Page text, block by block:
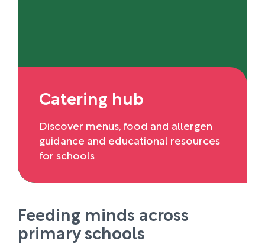
Catering hub
Discover menus, food and allergen
guidance and educational resources
for schools
Feeding minds across
primary schools